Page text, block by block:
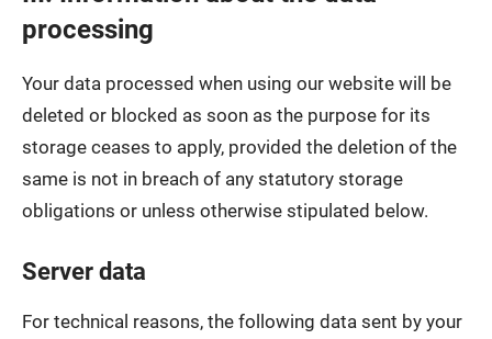
processing
Your data processed when using our website will be
deleted or blocked as soon as the purpose for its
storage ceases to apply, provided the deletion of the
same is not in breach of any statutory storage
obligations or unless otherwise stipulated below.
Server data
For technical reasons, the following data sent by your